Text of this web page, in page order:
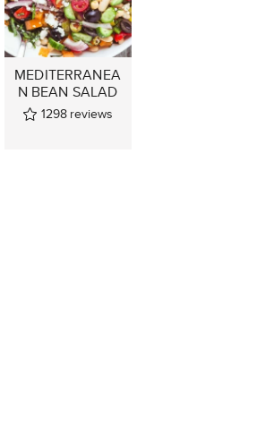
MEDITERRANEA
N BEAN SALAD
1298 reviews